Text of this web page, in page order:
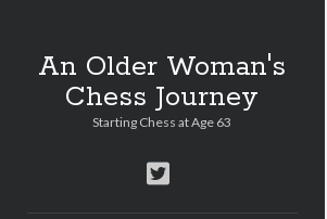
An Older Woman's
Chess Journey
Starting Chess at Age 63
twitter